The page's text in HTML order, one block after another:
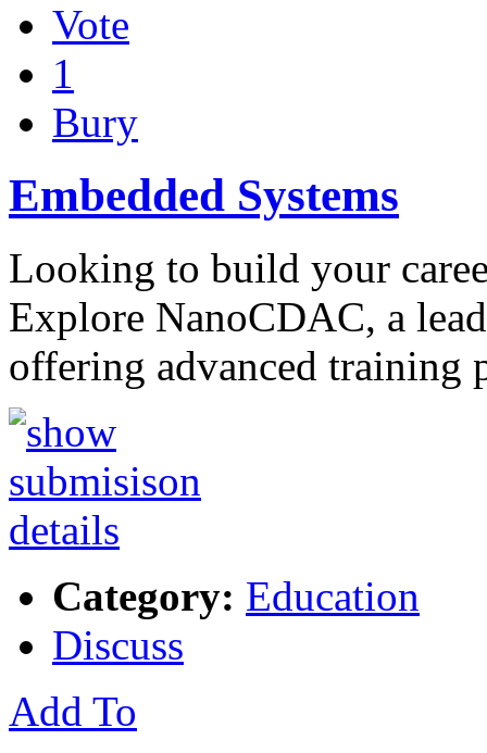
Vote
1
Bury
Embedded Systems
Looking to build your
Explore NanoCDAC, a
offering advanced training
Category: Education
Discuss
Add To